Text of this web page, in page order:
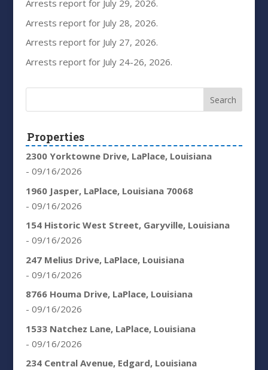
Arrests report for July 29, 2026.
Arrests report for July 28, 2026.
Arrests report for July 27, 2026.
Arrests report for July 24-26, 2026.
Properties
2300 Yorktowne Drive, LaPlace, Louisiana
- 09/16/2026
1960 Jasper, LaPlace, Louisiana 70068
- 09/16/2026
154 Historic West Street, Garyville, Louisiana
- 09/16/2026
247 Melius Drive, LaPlace, Louisiana
- 09/16/2026
8766 Houma Drive, LaPlace, Louisiana
- 09/16/2026
1533 Natchez Lane, LaPlace, Louisiana
- 09/16/2026
234 Central Avenue, Edgard, Louisiana